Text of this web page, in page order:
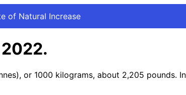
of Natural Increase
or 1000 kilograms, about 2,205 pounds.